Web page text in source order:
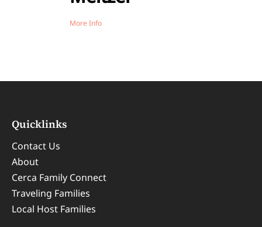
More Info
Quicklinks
Contact Us
About
Cerca Family Connect
Traveling Families
Local Host Families